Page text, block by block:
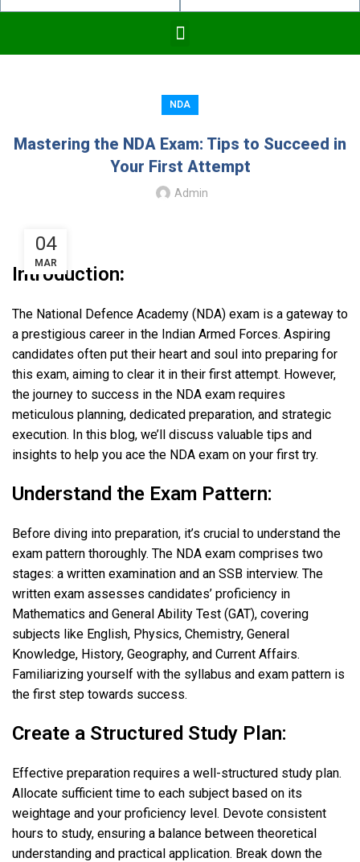
NDA
Mastering the NDA Exam: Tips to Succeed in
Your First Attempt
Admin
04
MAR
Introduction:
The National Defence Academy (NDA) exam is a gateway to
a prestigious career in the Indian Armed Forces. Aspiring
candidates often put their heart and soul into preparing for
this exam, aiming to clear it in their first attempt. However,
the journey to success in the NDA exam requires
meticulous planning, dedicated preparation, and strategic
execution. In this blog, we’ll discuss valuable tips and
insights to help you ace the NDA exam on your first try.
Understand the Exam Pattern:
Before diving into preparation, it’s crucial to understand the
exam pattern thoroughly. The NDA exam comprises two
stages: a written examination and an SSB interview. The
written exam assesses candidates’ proficiency in
Mathematics and General Ability Test (GAT), covering
subjects like English, Physics, Chemistry, General
Knowledge, History, Geography, and Current Affairs.
Familiarizing yourself with the syllabus and exam pattern is
the first step towards success.
Create a Structured Study Plan:
Effective preparation requires a well-structured study plan.
Allocate sufficient time to each subject based on its
weightage and your proficiency level. Devote consistent
hours to study, ensuring a balance between theoretical
understanding and practical application. Break down the